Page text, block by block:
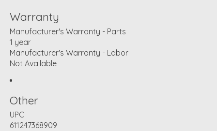
Warranty
Manufacturer's Warranty - Parts
1 year
Manufacturer's Warranty - Labor
Not Available
Other
UPC
611247368909